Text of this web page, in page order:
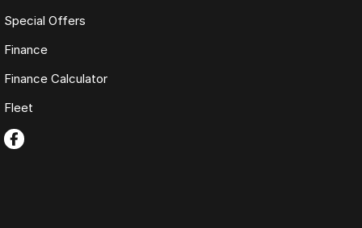
Special Offers
Finance
Finance Calculator
Fleet